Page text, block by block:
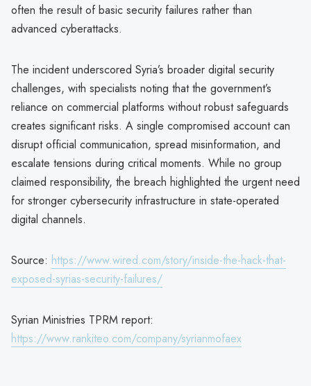
often the result of basic security failures rather than
advanced cyberattacks.
The incident underscored Syria’s broader digital security
challenges, with specialists noting that the government’s
reliance on commercial platforms without robust safeguards
creates significant risks. A single compromised account can
disrupt official communication, spread misinformation, and
escalate tensions during critical moments. While no group
claimed responsibility, the breach highlighted the urgent need
for stronger cybersecurity infrastructure in state-operated
digital channels.
Source: https://www.wired.com/story/inside-the-hack-that-
exposed-syrias-security-failures/
Syrian Ministries TPRM report:
https://www.rankiteo.com/company/syrianmofaex